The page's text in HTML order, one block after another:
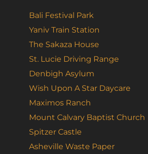
Bali Festival Park
Yaniv Train Station
The Sakaza House
St. Lucie Driving Range
Denbigh Asylum
Wish Upon A Star Daycare
Maximos Ranch
Mount Calvary Baptist Church
Spitzer Castle
Asheville Waste Paper